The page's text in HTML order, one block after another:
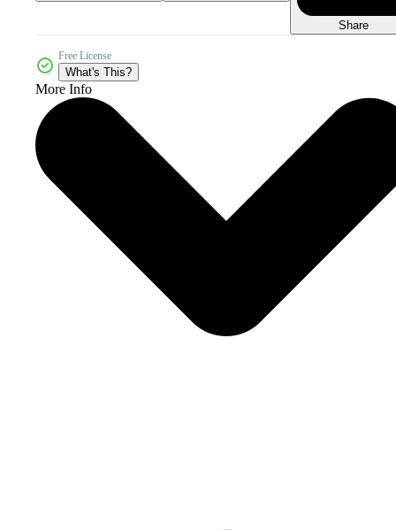
Share
Free License
What's This?
More Info